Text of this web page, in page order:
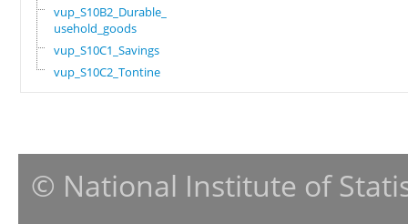
vup_S10B2_Durable_ho
usehold_goods
vup_S10C1_Savings
vup_S10C2_Tontine
© National Institute of